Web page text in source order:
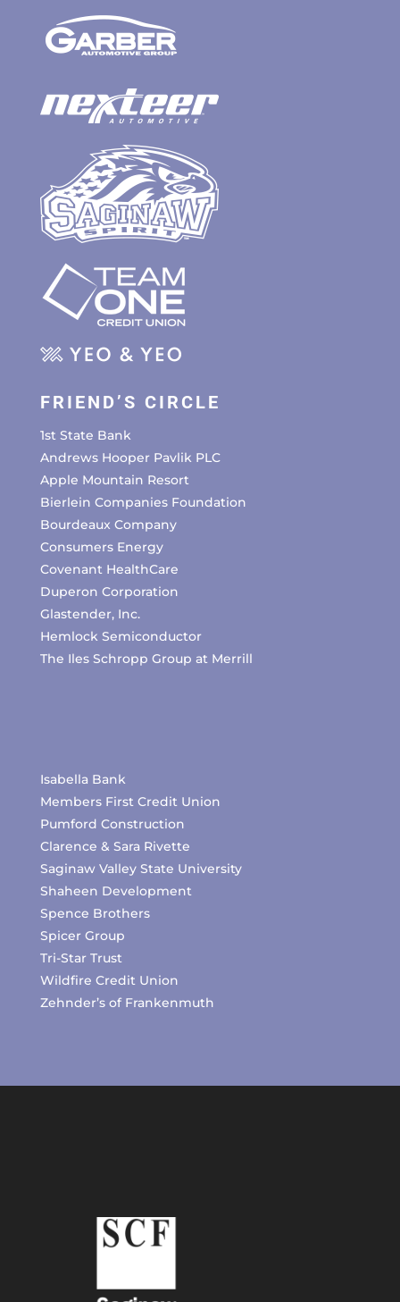
FRIEND’S CIRCLE
1st State Bank
Andrews Hooper Pavlik PLC
Apple Mountain Resort
Bierlein Companies Foundation
Bourdeaux Company
Consumers Energy
Covenant HealthCare
Duperon Corporation
Glastender, Inc.
Hemlock Semiconductor
The Iles Schropp Group at Merrill
Isabella Bank
Members First Credit Union
Pumford Construction
Clarence & Sara Rivette
Saginaw Valley State University
Shaheen Development
Spence Brothers
Spicer Group
Tri-Star Trust
Wildfire Credit Union
Zehnder’s of Frankenmuth